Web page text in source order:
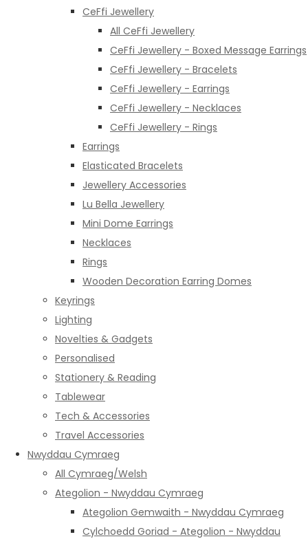
CeFfi Jewellery
All CeFfi Jewellery
CeFfi Jewellery - Boxed Message Earrings
CeFfi Jewellery - Bracelets
CeFfi Jewellery - Earrings
CeFfi Jewellery - Necklaces
CeFfi Jewellery - Rings
Earrings
Elasticated Bracelets
Jewellery Accessories
Lu Bella Jewellery
Mini Dome Earrings
Necklaces
Rings
Wooden Decoration Earring Domes
Keyrings
Lighting
Novelties & Gadgets
Personalised
Stationery & Reading
Tablewear
Tech & Accessories
Travel Accessories
Nwyddau Cymraeg
All Cymraeg/Welsh
Ategolion - Nwyddau Cymraeg
Ategolion Gemwaith - Nwyddau Cymraeg
Cylchoedd Goriad - Ategolion - Nwyddau